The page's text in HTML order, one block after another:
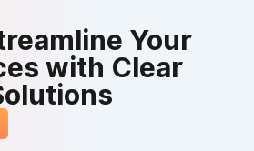
Your
with Clear